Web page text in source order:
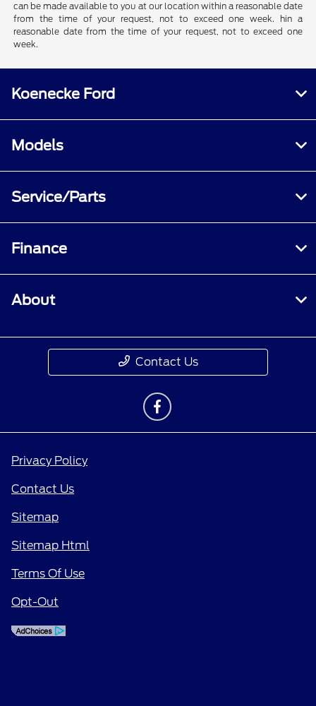
can be made available to you at our location within a reasonable date
from the time of your request, not to exceed one week. hin a
reasonable date from the time of your request, not to exceed one
week.
Koenecke Ford
Models
Service/Parts
Finance
About
Contact Us
Privacy Policy
Contact Us
Sitemap
Sitemap Html
Terms Of Use
Opt-Out